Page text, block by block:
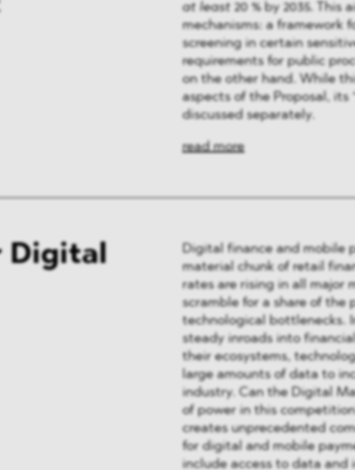
at least 20 % by 2035. This
mechanisms: a framework
screening in certain
requirements for public
on the other hand. While
aspects of the Proposal, its
discussed separately.
read more
Digital
Digital finance and mobile
material chunk of retail
rates are rising in all major
scramble for a share of the
technological bottlenecks.
steady inroads into
their ecosystems,
large amounts of data to
industry. Can the Digital
of power in this
creates unprecedented
for digital and mobile
include access to data and